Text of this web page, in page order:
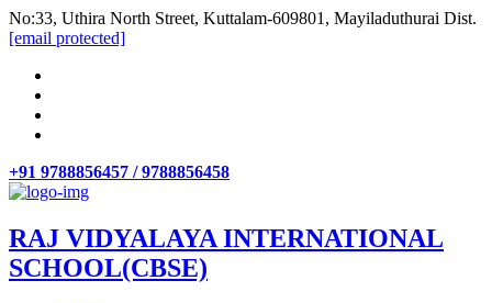
No:33, Uthira North Street, Kuttalam-609801, Mayiladuthurai Dist.
[email protected]
+91 9788856457 / 9788856458
RAJ VIDYALAYA INTERNATIONAL
SCHOOL(CBSE)